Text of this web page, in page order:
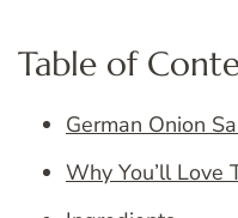
Table of
German Onion
Why You’ll Love